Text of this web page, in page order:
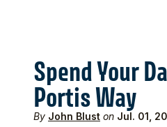
Spend Your
Portis Way
By John Blust on Jul. 01,